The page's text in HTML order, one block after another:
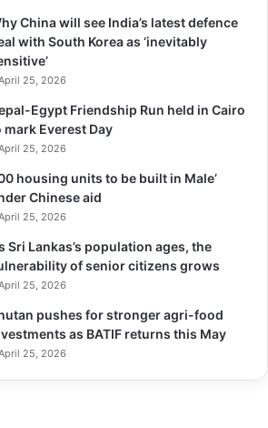
China will see India’s latest defence
with South Korea as ‘inevitably
25, 2026
Egypt Friendship Run held in Cairo
mark Everest Day
25, 2026
housing units to be built in Male’
Chinese aid
25, 2026
Sri Lankas’s population ages, the
of senior citizens grows
25, 2026
pushes for stronger agri-food
as BATIF returns this May
25, 2026